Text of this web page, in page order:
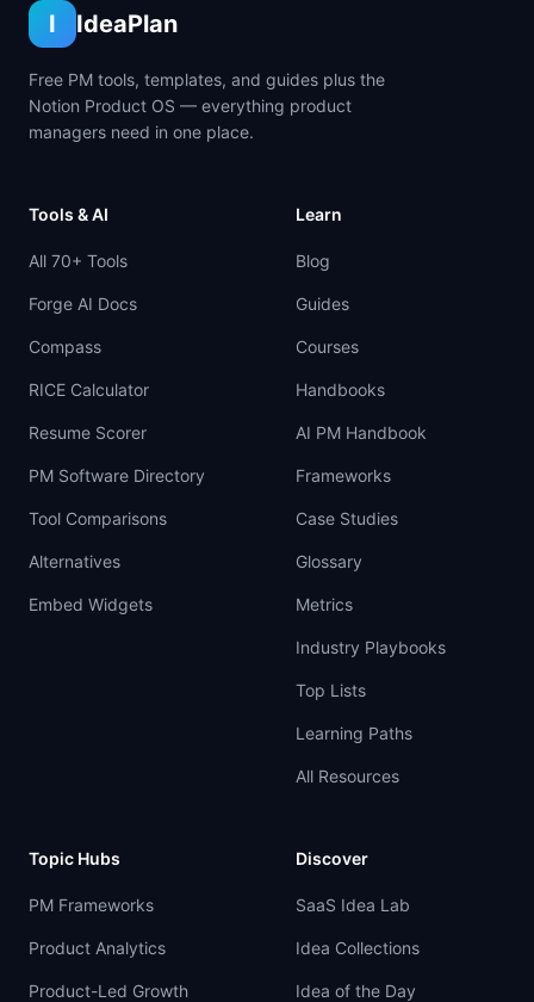
I IdeaPlan
Free PM tools, templates, and guides plus the
Notion Product OS — everything product
managers need in one place.
Tools & AI
All 70+ Tools
Forge AI Docs
Compass
RICE Calculator
Resume Scorer
PM Software Directory
Tool Comparisons
Alternatives
Embed Widgets
Learn
Blog
Guides
Courses
Handbooks
AI PM Handbook
Frameworks
Case Studies
Glossary
Metrics
Industry Playbooks
Top Lists
Learning Paths
All Resources
Topic Hubs
PM Frameworks
Product Analytics
Product-Led Growth
Discover
SaaS Idea Lab
Idea Collections
Idea of the Day